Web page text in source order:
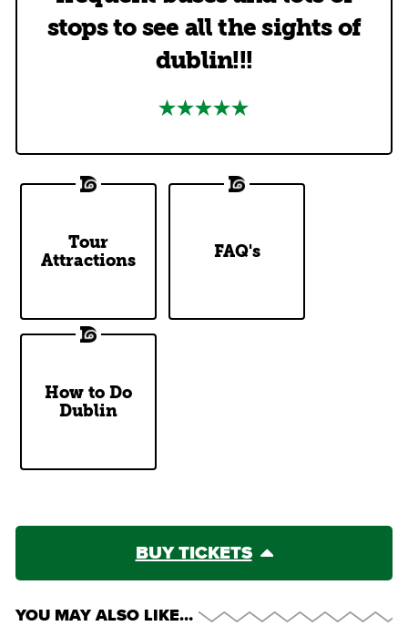
stops to see all the sights of
dublin!!!
Tour
Attractions
DoDublin
Tour Stops
FAQ's
Top Questions
Answered
How to Do
Dublin
Our Two
Cents
BUY TICKETS
YOU MAY ALSO LIKE…